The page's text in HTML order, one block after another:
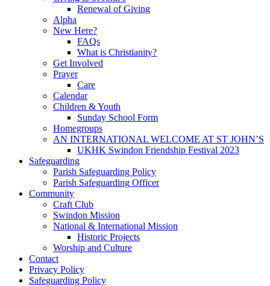
Renewal of Giving
Alpha
New Here?
FAQs
What is Christianity?
Get Involved
Prayer
Care
Calendar
Children & Youth
Sunday School Form
Homegroups
AN INTERNATIONAL WELCOME AT ST JOHN’S
UKHK Swindon Friendship Festival 2023
Safeguarding
Parish Safeguarding Policy
Parish Safeguarding Officer
Community
Craft Club
Swindon Mission
National & International Mission
Historic Projects
Worship and Culture
Contact
Privacy Policy
Safeguarding Policy